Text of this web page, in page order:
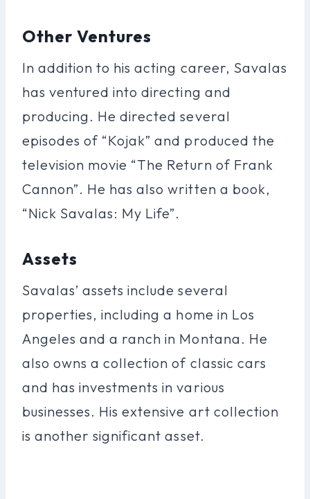
Other Ventures
In addition to his acting career, Savalas
has ventured into directing and
producing. He directed several
episodes of “Kojak” and produced the
television movie “The Return of Frank
Cannon”. He has also written a book,
“Nick Savalas: My Life”.
Assets
Savalas’ assets include several
properties, including a home in Los
Angeles and a ranch in Montana. He
also owns a collection of classic cars
and has investments in various
businesses. His extensive art collection
is another significant asset.